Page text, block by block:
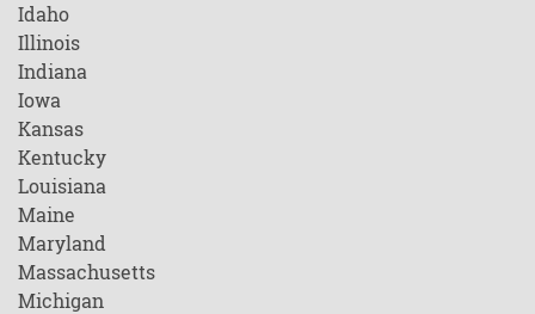
Idaho
Illinois
Indiana
Iowa
Kansas
Kentucky
Louisiana
Maine
Maryland
Massachusetts
Michigan